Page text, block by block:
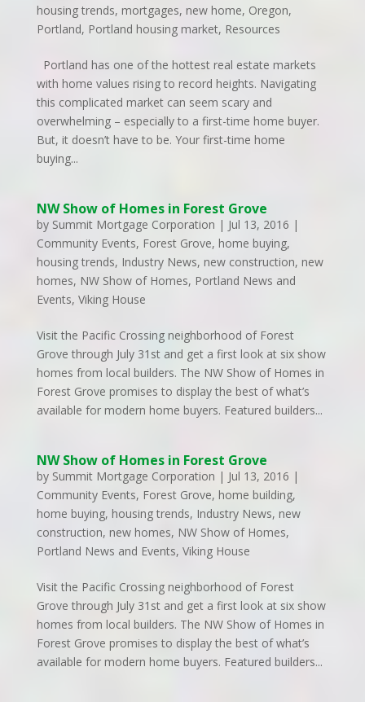
housing trends, mortgages, new home, Oregon,
Portland, Portland housing market, Resources
Portland has one of the hottest real estate markets
with home values rising to record heights. Navigating
this complicated market can seem scary and
overwhelming – especially to a first-time home buyer.
But, it doesn’t have to be. Your first-time home
buying...
NW Show of Homes in Forest Grove
by Summit Mortgage Corporation | Jul 13, 2016 |
Community Events, Forest Grove, home buying,
housing trends, Industry News, new construction, new
homes, NW Show of Homes, Portland News and
Events, Viking House
Visit the Pacific Crossing neighborhood of Forest
Grove through July 31st and get a first look at six show
homes from local builders. The NW Show of Homes in
Forest Grove promises to display the best of what’s
available for modern home buyers. Featured builders...
NW Show of Homes in Forest Grove
by Summit Mortgage Corporation | Jul 13, 2016 |
Community Events, Forest Grove, home building,
home buying, housing trends, Industry News, new
construction, new homes, NW Show of Homes,
Portland News and Events, Viking House
Visit the Pacific Crossing neighborhood of Forest
Grove through July 31st and get a first look at six show
homes from local builders. The NW Show of Homes in
Forest Grove promises to display the best of what’s
available for modern home buyers. Featured builders...